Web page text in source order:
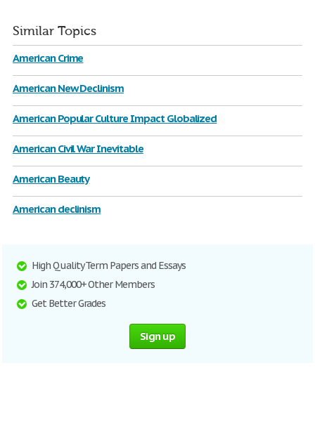
Similar Topics
American Crime
American New Declinism
American Popular Culture Impact Globalized
American Civil War Inevitable
American Beauty
American declinism
High Quality Term Papers and Essays
Join 374,000+ Other Members
Get Better Grades
Sign up